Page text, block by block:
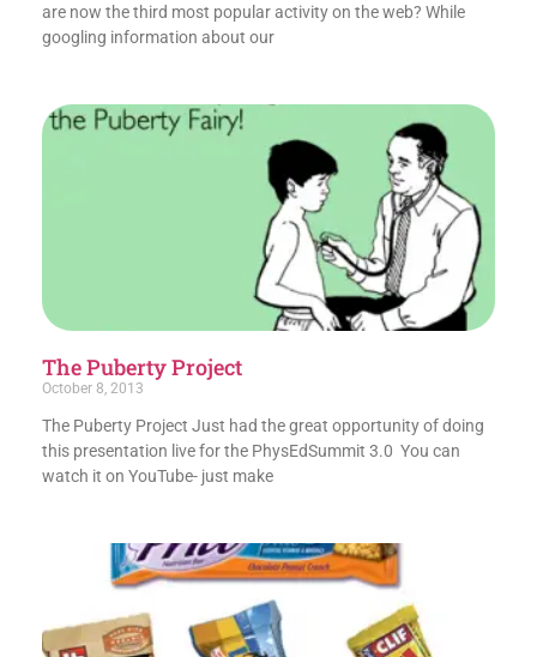
are now the third most popular activity on the web? While
googling information about our
The Puberty Project
October 8, 2013
The Puberty Project Just had the great opportunity of doing
this presentation live for the PhysEdSummit 3.0 You can
watch it on YouTube- just make